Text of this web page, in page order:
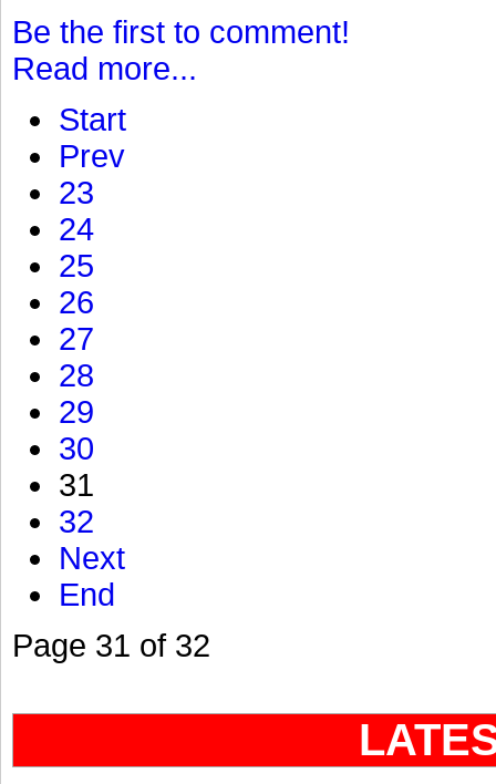
Be the first to comment!
Read more...
Start
Prev
23
24
25
26
27
28
29
30
31
32
Next
End
Page 31 of 32